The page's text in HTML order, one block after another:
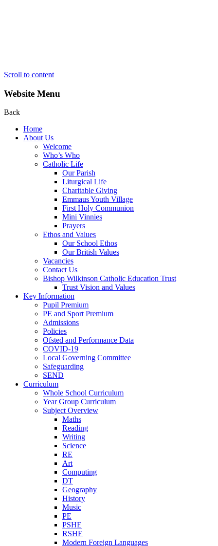
Scroll to content
Website Menu
Back
Home
About Us
Welcome
Who’s Who
Catholic Life
Our Parish
Liturgical Life
Charitable Giving
Emmaus Youth Village
First Holy Communion
Mini Vinnies
Prayers
Ethos and Values
Our School Ethos
Our British Values
Vacancies
Contact Us
Bishop Wilkinson Catholic Education Trust
Trust Vision and Values
Key Information
Pupil Premium
PE and Sport Premium
Admissions
Policies
Ofsted and Performance Data
COVID-19
Local Governing Committee
Safeguarding
SEND
Curriculum
Whole School Curriculum
Year Group Curriculum
Subject Overview
Maths
Reading
Writing
Science
RE
Art
Computing
DT
Geography
History
Music
PE
PSHE
RSHE
Modern Foreign Languages